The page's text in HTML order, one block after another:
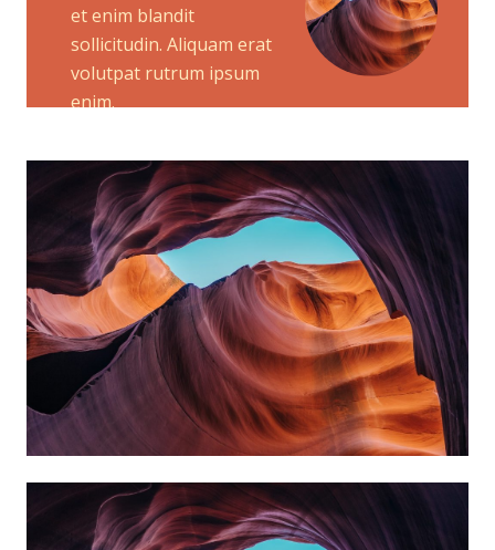
et enim blandit
sollicitudin. Aliquam erat
volutpat rutrum ipsum
enim.
MELETE
Praesent laoreet ipsum et enim blandit